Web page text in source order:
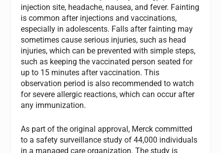
injection site, headache, nausea, and fever. Fainting
is common after injections and vaccinations,
especially in adolescents. Falls after fainting may
sometimes cause serious injuries, such as head
injuries, which can be prevented with simple steps,
such as keeping the vaccinated person seated for
up to 15 minutes after vaccination. This
observation period is also recommended to watch
for severe allergic reactions, which can occur after
any immunization.
As part of the original approval, Merck committed
to a safety surveillance study of 44,000 individuals
in a managed care organization. The study is